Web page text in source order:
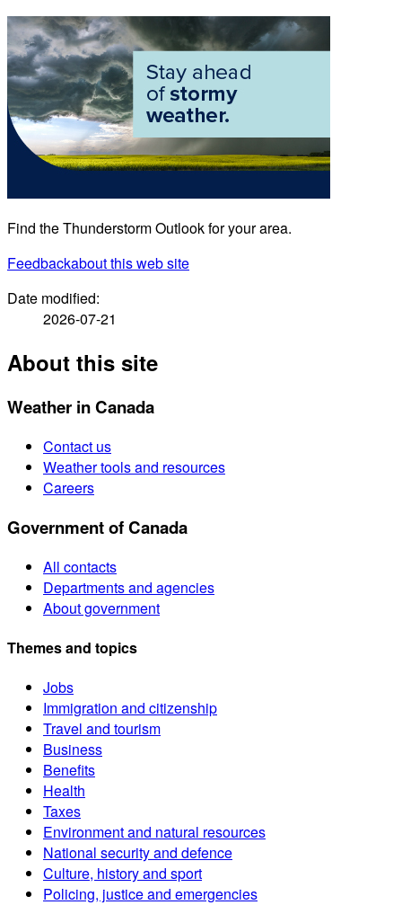
Find the Thunderstorm Outlook for your area.
Feedbackabout this web site
Date modified:
2026-07-21
About this site
Weather in Canada
Contact us
Weather tools and resources
Careers
Government of Canada
All contacts
Departments and agencies
About government
Themes and topics
Jobs
Immigration and citizenship
Travel and tourism
Business
Benefits
Health
Taxes
Environment and natural resources
National security and defence
Culture, history and sport
Policing, justice and emergencies